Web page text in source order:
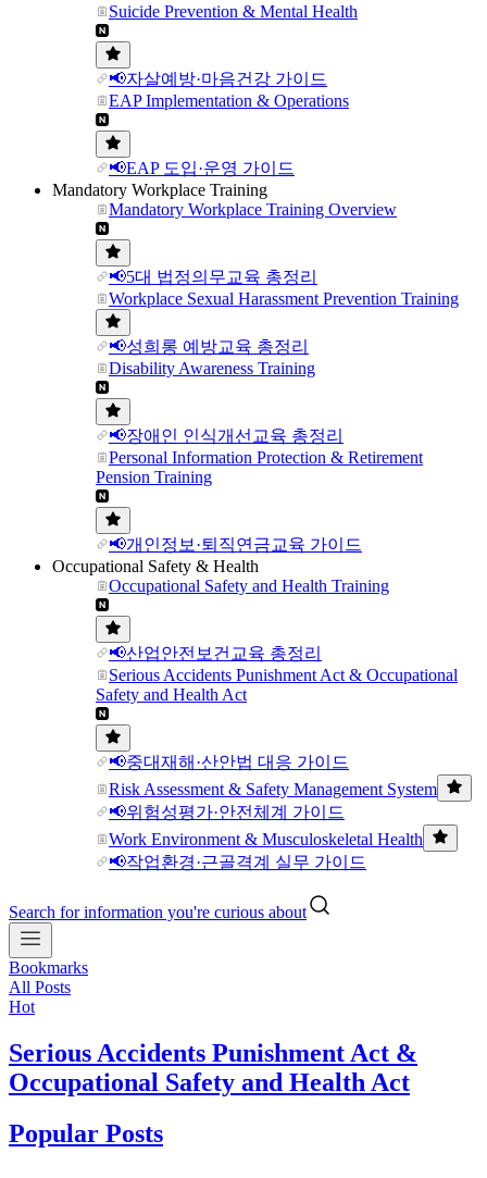
Suicide Prevention & Mental Health
📢자살예방·마음건강 가이드
EAP Implementation & Operations
📢EAP 도입·운영 가이드
Mandatory Workplace Training
Mandatory Workplace Training Overview
📢5대 법정의무교육 총정리
Workplace Sexual Harassment Prevention Training
📢성희롱 예방교육 총정리
Disability Awareness Training
📢장애인 인식개선교육 총정리
Personal Information Protection & Retirement
Pension Training
📢개인정보·퇴직연금교육 가이드
Occupational Safety & Health
Occupational Safety and Health Training
📢산업안전보건교육 총정리
Serious Accidents Punishment Act & Occupational
Safety and Health Act
📢중대재해·산안법 대응 가이드
Risk Assessment & Safety Management System
📢위험성평가·안전체계 가이드
Work Environment & Musculoskeletal Health
📢작업환경·근골격계 실무 가이드
Search for information you're curious about
Bookmarks
All Posts
Hot
Serious Accidents Punishment Act &
Occupational Safety and Health Act
Popular Posts